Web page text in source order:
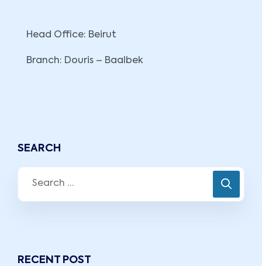
Head Office: Beirut
Branch: Douris – Baalbek
SEARCH
RECENT POST